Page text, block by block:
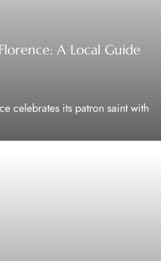
A Local Guide
celebrates its patron saint with